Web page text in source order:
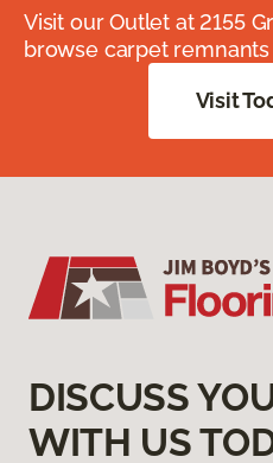
Visit our Outlet at 2155
browse carpet
Visit
DISCUSS
WITH US